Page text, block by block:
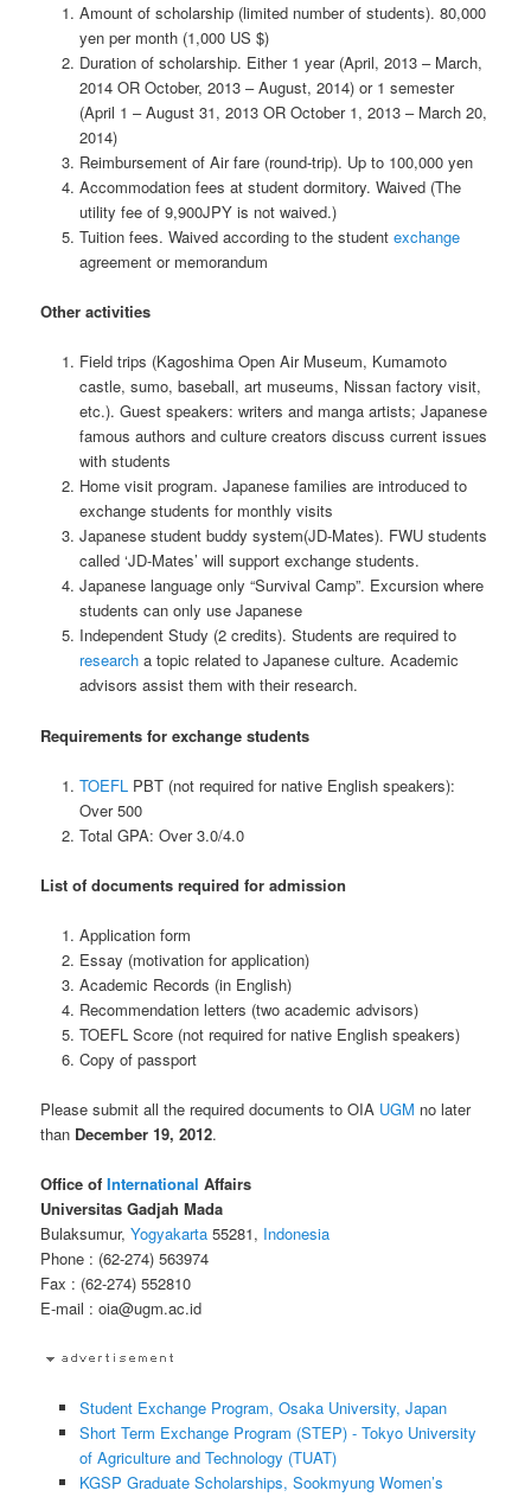
Amount of scholarship (limited number of students). 80,000
yen per month (1,000 US $)
Duration of scholarship. Either 1 year (April, 2013 – March,
2014 OR October, 2013 – August, 2014) or 1 semester
(April 1 – August 31, 2013 OR October 1, 2013 – March 20,
2014)
Reimbursement of Air fare (round-trip). Up to 100,000 yen
Accommodation fees at student dormitory. Waived (The
utility fee of 9,900JPY is not waived.)
Tuition fees. Waived according to the student exchange
agreement or memorandum
Other activities
Field trips (Kagoshima Open Air Museum, Kumamoto
castle, sumo, baseball, art museums, Nissan factory visit,
etc.). Guest speakers: writers and manga artists; Japanese
famous authors and culture creators discuss current issues
with students
Home visit program. Japanese families are introduced to
exchange students for monthly visits
Japanese student buddy system(JD-Mates). FWU students
called ‘JD-Mates’ will support exchange students.
Japanese language only “Survival Camp”. Excursion where
students can only use Japanese
Independent Study (2 credits). Students are required to
researcha topic related to Japanese culture. Academic
advisors assist them with their research.
Requirements for exchange students
TOEFL PBT (not required for native English speakers):
Over 500
Total GPA: Over 3.0/4.0
List of documents required for admission
Application form
Essay (motivation for application)
Academic Records (in English)
Recommendation letters (two academic advisors)
TOEFL Score (not required for native English speakers)
Copy of passport
Please submit all the required documents to OIA UGM no later
than December 19, 2012.
Office ofInternational Affairs
Universitas Gadjah Mada
Bulaksumur,Yogyakarta 55281, Indonesia
Phone : (62-274) 563974
Fax : (62-274) 552810
E-mail : oia@ugm.ac.id
Student Exchange Program, Osaka University, Japan
Short Term Exchange Program (STEP) - Tokyo University
of Agriculture and Technology (TUAT)
KGSP Graduate Scholarships, Sookmyung Women’s